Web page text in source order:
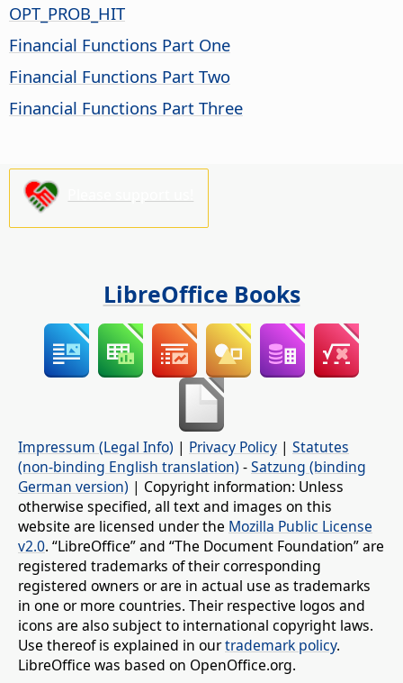
OPT_PROB_HIT
Financial Functions Part One
Financial Functions Part Two
Financial Functions Part Three
LibreOffice Books
Impressum (Legal Info) | Privacy Policy | Statutes
(non-binding English translation) -Satzung (binding
German version) | Copyright information: Unless
otherwise specified, all text and images on this
website are licensed under the Mozilla Public License
v2.0. “LibreOffice” and “The Document Foundation” are
registered trademarks of their corresponding
registered owners or are in actual use as trademarks
in one or more countries. Their respective logos and
icons are also subject to international copyright laws.
Use thereof is explained in ourtrademark policy.
LibreOffice was based on OpenOffice.org.